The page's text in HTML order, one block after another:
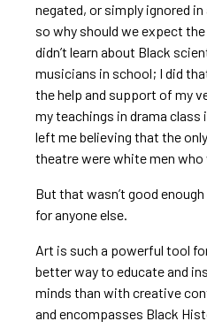
negated, or simply ignored
so why should we expect
didn’t learn about Black
musicians in school; I did
the help and support of my
my teachings in drama
left me believing that the
theatre were white men who
But that wasn’t good
for anyone else.
Art is such a powerful tool
better way to educate and
minds than with creative
and encompasses Black